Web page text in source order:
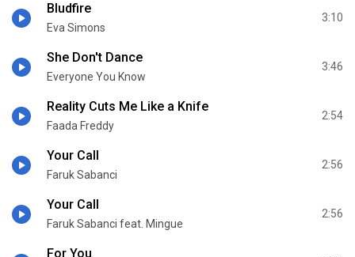
Bludfire
Eva Simons
3:10
She Don't Dance
Everyone You Know
3:46
Reality Cuts Me Like a Knife
Faada Freddy
2:54
Your Call
Faruk Sabanci
2:56
Your Call
Faruk Sabanci feat. Mingue
2:56
For You